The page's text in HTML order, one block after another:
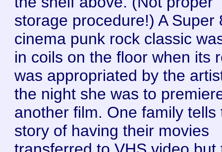
storage procedure!) A Super
cinema punk rock classic
in coils on the floor when its
was appropriated by the
the night she was to
another film. One family tells
story of having their movies